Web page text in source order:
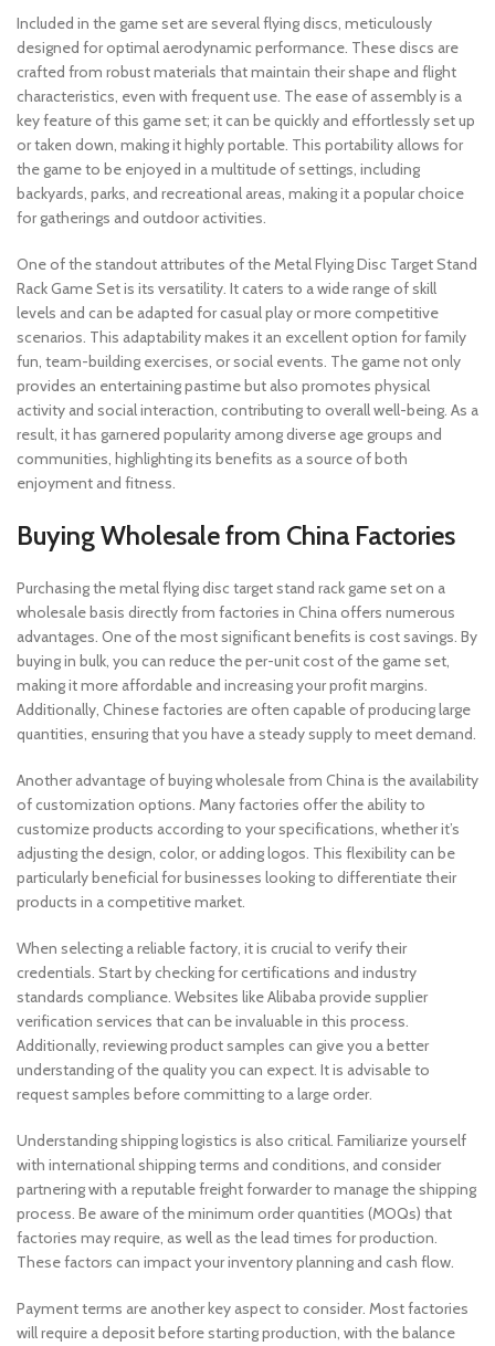
Included in the game set are several flying discs, meticulously
designed for optimal aerodynamic performance. These discs are
crafted from robust materials that maintain their shape and flight
characteristics, even with frequent use. The ease of assembly is a
key feature of this game set; it can be quickly and effortlessly set up
or taken down, making it highly portable. This portability allows for
the game to be enjoyed in a multitude of settings, including
backyards, parks, and recreational areas, making it a popular choice
for gatherings and outdoor activities.
One of the standout attributes of the Metal Flying Disc Target Stand
Rack Game Set is its versatility. It caters to a wide range of skill
levels and can be adapted for casual play or more competitive
scenarios. This adaptability makes it an excellent option for family
fun, team-building exercises, or social events. The game not only
provides an entertaining pastime but also promotes physical
activity and social interaction, contributing to overall well-being. As a
result, it has garnered popularity among diverse age groups and
communities, highlighting its benefits as a source of both
enjoyment and fitness.
Buying Wholesale from China Factories
Purchasing the metal flying disc target stand rack game set on a
wholesale basis directly from factories in China offers numerous
advantages. One of the most significant benefits is cost savings. By
buying in bulk, you can reduce the per-unit cost of the game set,
making it more affordable and increasing your profit margins.
Additionally, Chinese factories are often capable of producing large
quantities, ensuring that you have a steady supply to meet demand.
Another advantage of buying wholesale from China is the availability
of customization options. Many factories offer the ability to
customize products according to your specifications, whether it’s
adjusting the design, color, or adding logos. This flexibility can be
particularly beneficial for businesses looking to differentiate their
products in a competitive market.
When selecting a reliable factory, it is crucial to verify their
credentials. Start by checking for certifications and industry
standards compliance. Websites like Alibaba provide supplier
verification services that can be invaluable in this process.
Additionally, reviewing product samples can give you a better
understanding of the quality you can expect. It is advisable to
request samples before committing to a large order.
Understanding shipping logistics is also critical. Familiarize yourself
with international shipping terms and conditions, and consider
partnering with a reputable freight forwarder to manage the shipping
process. Be aware of the minimum order quantities (MOQs) that
factories may require, as well as the lead times for production.
These factors can impact your inventory planning and cash flow.
Payment terms are another key aspect to consider. Most factories
will require a deposit before starting production, with the balance